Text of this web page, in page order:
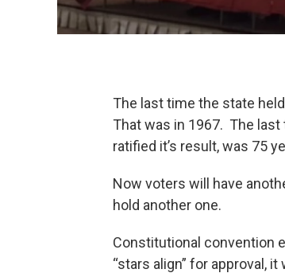
The last time the state
That was in 1967. The
ratified it’s result, was 75
Now voters will have
hold another one.
Constitutional convention
“stars align” for approval,